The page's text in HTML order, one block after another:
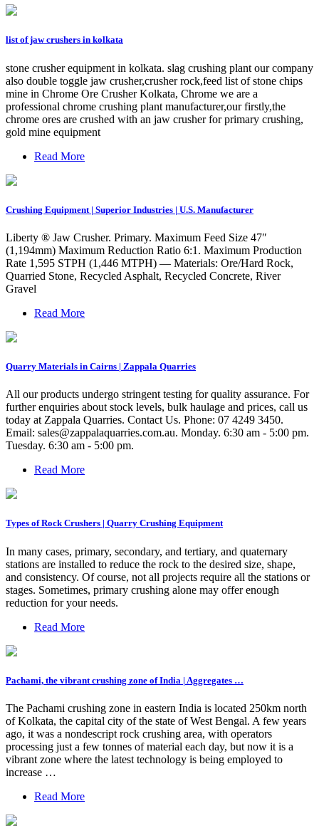
list of jaw crushers in kolkata
stone crusher equipment in kolkata. slag crushing plant our company
also double toggle jaw crusher,crusher rock,feed list of stone chips
mine in Chrome Ore Crusher Kolkata, Chrome we are a
professional chrome crushing plant manufacturer,our firstly,the
chrome ores are crushed with an jaw crusher for primary crushing,
gold mine equipment
Read More
Crushing Equipment | Superior Industries | U.S. Manufacturer
Liberty ® Jaw Crusher. Primary. Maximum Feed Size 47″
(1,194mm) Maximum Reduction Ratio 6:1. Maximum Production
Rate 1,595 STPH (1,446 MTPH) — Materials: Ore/Hard Rock,
Quarried Stone, Recycled Asphalt, Recycled Concrete, River
Gravel
Read More
Quarry Materials in Cairns | Zappala Quarries
All our products undergo stringent testing for quality assurance. For
further enquiries about stock levels, bulk haulage and prices, call us
today at Zappala Quarries. Contact Us. Phone: 07 4249 3450.
Email: sales@zappalaquarries.com.au. Monday. 6:30 am - 5:00 pm.
Tuesday. 6:30 am - 5:00 pm.
Read More
Types of Rock Crushers | Quarry Crushing Equipment
In many cases, primary, secondary, and tertiary, and quaternary
stations are installed to reduce the rock to the desired size, shape,
and consistency. Of course, not all projects require all the stations or
stages. Sometimes, primary crushing alone may offer enough
reduction for your needs.
Read More
Pachami, the vibrant crushing zone of India | Aggregates …
The Pachami crushing zone in eastern India is located 250km north
of Kolkata, the capital city of the state of West Bengal. A few years
ago, it was a nondescript rock crushing area, with operators
processing just a few tonnes of material each day, but now it is a
vibrant zone where the latest technology is being employed to
increase …
Read More